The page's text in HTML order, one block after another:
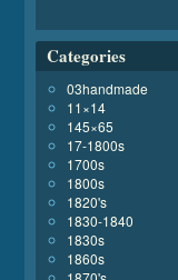
Categories
03handmade
11×14
145×65
17-1800s
1700s
1800s
1820's
1830-1840
1830s
1860s